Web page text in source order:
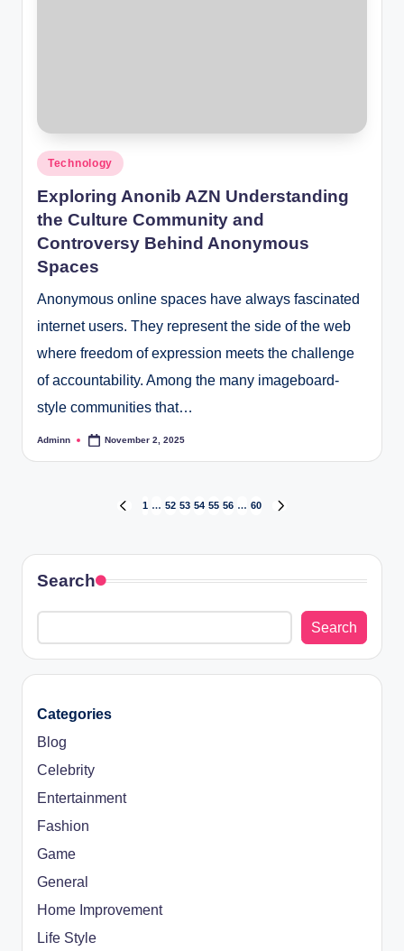
Posted
Technology
Exploring Anonib AZN Understanding
the Culture Community and
Controversy Behind Anonymous
Spaces
Anonymous online spaces have always fascinated
internet users. They represent the side of the web
where freedom of expression meets the challenge
of accountability. Among the many imageboard-
style communities that…
Posted
Adminn November 2, 2025
PREVIOUS
1 … 52 53 54 55 56 … 60
Search
Search
Categories
Blog
Celebrity
Entertainment
Fashion
Game
General
Home Improvement
Life Style